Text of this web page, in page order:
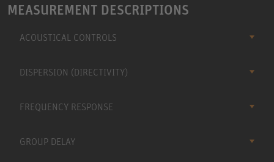
MEASUREMENT DESCRIPTIONS
ACOUSTICAL CONTROLS
DISPERSION (DIRECTIVITY)
FREQUENCY RESPONSE
GROUP DELAY